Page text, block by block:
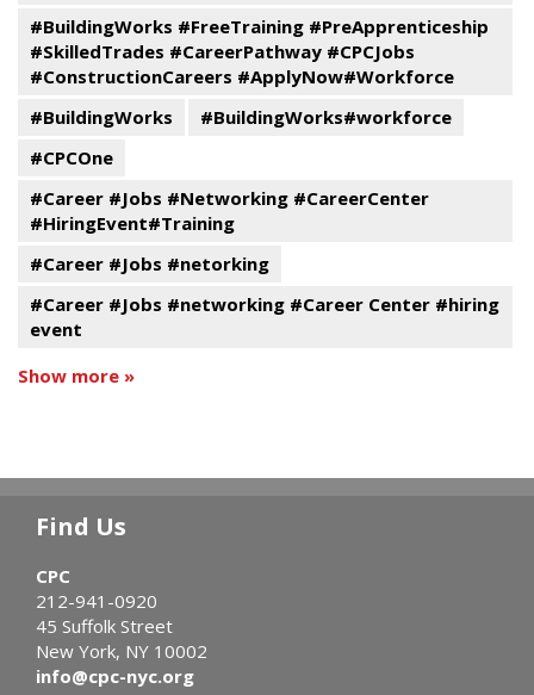
#BuildingWorks #FreeTraining #PreApprenticeship
#SkilledTrades #CareerPathway #CPCJobs
#ConstructionCareers #ApplyNow#Workforce
#BuildingWorks
#BuildingWorks#workforce
#CPCOne
#Career #Jobs #Networking #CareerCenter
#HiringEvent#Training
#Career #Jobs #netorking
#Career #Jobs #networking #Career Center #hiring
event
Show more »
Find Us
CPC
212-941-0920
45 Suffolk Street
New York, NY 10002
info@cpc-nyc.org